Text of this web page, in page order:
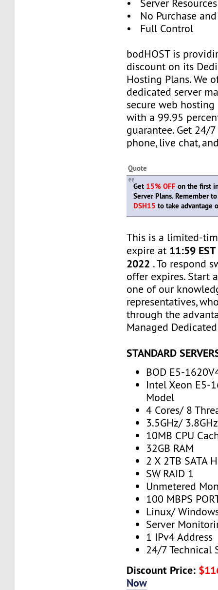
• Server
• No Purchase
• Full Control
bodHOST is
discount on its
Hosting Plans. We
dedicated server
secure web
with a 99.95
guarantee. Get 24/
phone, live chat,
Quote
Get 15% OFF on the first
Server Plans. Remember
DSH15 to take advantage
This is a limited-
expire at 11:59
2022 . To respond
offer expires. Start
one of our
representatives,
through the
Managed
STANDARD
BOD E5-
Intel Xeon E5-
Model
4 Cores/ 8
3.5GHz/
10MB CPU
32GB RAM
2 X 2TB SATA
SW RAID 1
Unmetered
100 MBPS
Linux/
Server
1 IPv4 Address
24/7 Technical
Discount Price:
Now